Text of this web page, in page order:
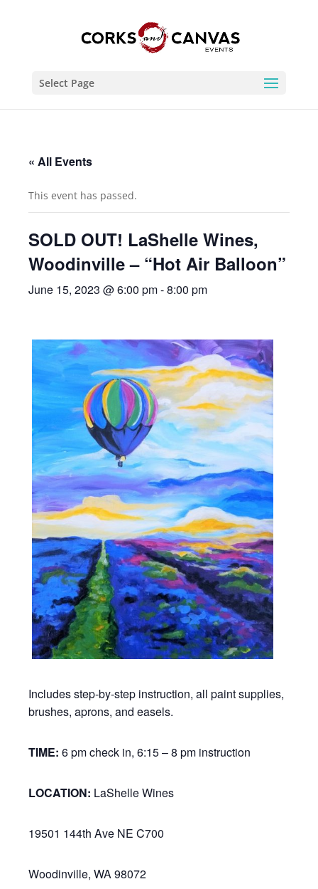
Select Page
« All Events
This event has passed.
SOLD OUT! LaShelle Wines,
Woodinville – “Hot Air Balloon”
June 15, 2023 @ 6:00 pm-8:00 pm
Includes step-by-step instruction, all paint supplies,
brushes, aprons, and easels.
TIME: 6 pm check in, 6:15 – 8 pm instruction
LOCATION: LaShelle Wines
19501 144th Ave NE C700
Woodinville, WA 98072